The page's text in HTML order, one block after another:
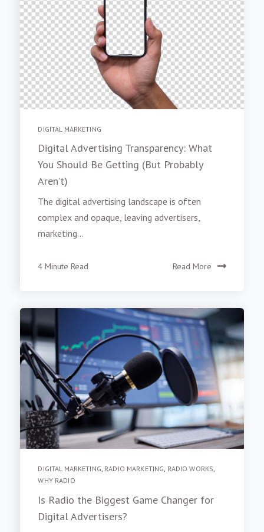
DIGITAL MARKETING
Digital Advertising Transparency: What
You Should Be Getting (But Probably
Aren’t)
The digital advertising landscape is often
complex and opaque, leaving advertisers,
marketing...
4 Minute Read Read More
DIGITAL MARKETING, RADIO MARKETING, RADIO WORKS,
WHY RADIO
Is Radio the Biggest Game Changer for
Digital Advertisers?